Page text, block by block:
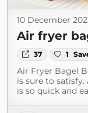
10 December
Air fryer
37 1
Air Fryer Bagel
is sure to
is so quick and